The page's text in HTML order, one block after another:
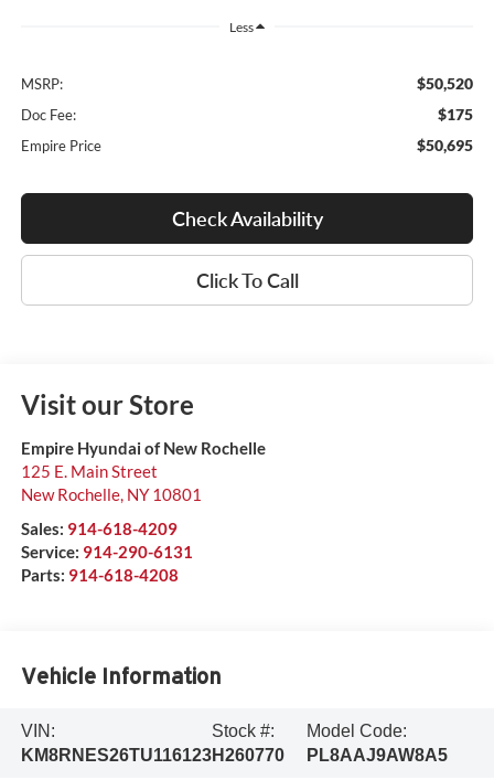
Less
MSRP: $50,520
Doc Fee: $175
Empire Price $50,695
Check Availability
Click To Call
Visit our Store
Empire Hyundai of New Rochelle
125 E. Main Street
New Rochelle, NY 10801
Sales: 914-618-4209
Service: 914-290-6131
Parts: 914-618-4208
Vehicle Information
VIN:
KM8RNES26TU116123
Stock #:
H260770
Model Code:
PL8AAJ9AW8A5